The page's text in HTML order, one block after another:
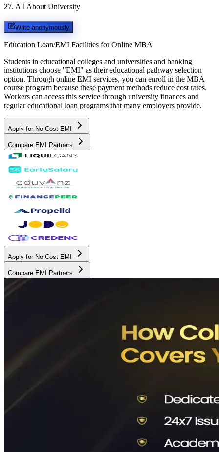
27. All About University
Write anonymously
Education Loan/EMI Facilities for Online MBA
Students in educational colleges and universities and banking
institutions choose "EMI" as their educational pathway selection
option. Through online EMI services, you can enroll in the MBA
course program because these payment methods reduce cost rates.
Workers can access this service through university finances and
regular educational loan programs that many employers provide.
Apply for No Cost EMI
Compare EMI Partners
Apply for No Cost EMI
Compare EMI Partners